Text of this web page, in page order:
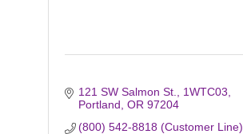
121 SW Salmon St., 1WTC03
Portland OR 97204
(800) 542-8818 (Customer Line)